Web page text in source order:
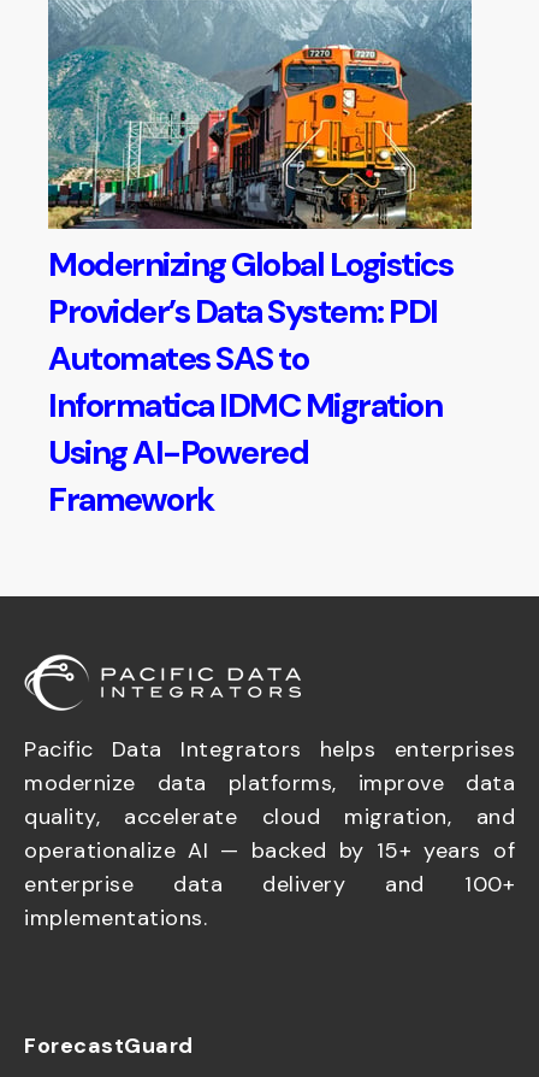
Modernizing Global Logistics
Provider’s Data System: PDI
Automates SAS to
Informatica IDMC Migration
Using AI-Powered
Framework
Pacific Data Integrators helps enterprises
modernize data platforms, improve data
quality, accelerate cloud migration, and
operationalize AI — backed by 15+ years of
enterprise data delivery and 100+
implementations.
ForecastGuard